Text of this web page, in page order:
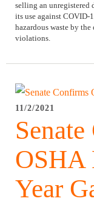
selling an unregistered
its use against COVID-
hazardous waste by
violations.
11/2/2021
OSHA
Year